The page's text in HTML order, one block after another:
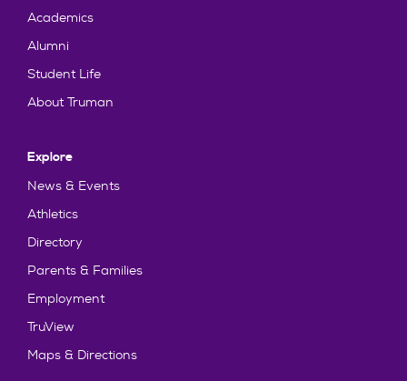
Academics
Alumni
Student Life
About Truman
Explore
News & Events
Athletics
Directory
Parents & Families
Employment
TruView
Maps & Directions